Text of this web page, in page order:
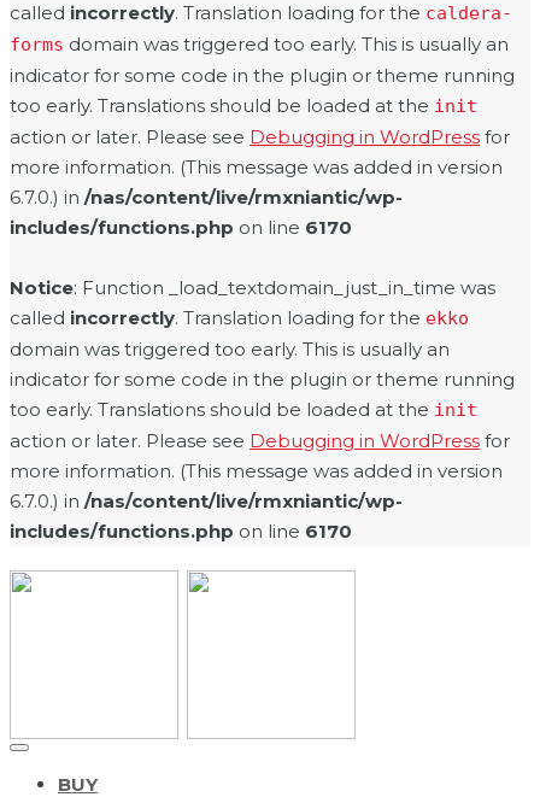
called incorrectly. Translation loading for the caldera-
forms domain was triggered too early. This is usually an
indicator for some code in the plugin or theme running
too early. Translations should be loaded at the init
action or later. Please see Debugging in WordPress for
more information. (This message was added in version
6.7.0.) in /nas/content/live/rmxniantic/wp-
includes/functions.php on line 6170
Notice: Function _load_textdomain_just_in_time was
called incorrectly. Translation loading for the ekko
domain was triggered too early. This is usually an
indicator for some code in the plugin or theme running
too early. Translations should be loaded at the init
action or later. Please see Debugging in WordPress for
more information. (This message was added in version
6.7.0.) in /nas/content/live/rmxniantic/wp-
includes/functions.php on line 6170
BUY